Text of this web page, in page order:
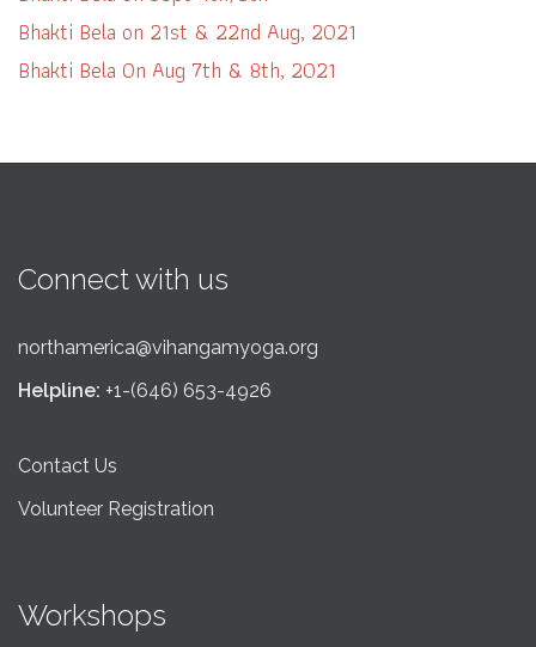
Bhakti Bela on 21st & 22nd Aug, 2021
Bhakti Bela On Aug 7th & 8th, 2021
Connect with us
northamerica@vihangamyoga.org
Helpline: +1-(646) 653-4926
Contact Us
Volunteer Registration
Workshops